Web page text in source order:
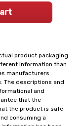
product packaging
information than
manufacturers
The descriptions and
and
that the
the product is safe
consuming a